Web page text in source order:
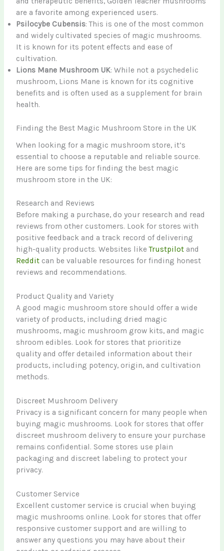
are a favorite among experienced users.
Psilocybe Cubensis: This is one of the most common
and widely cultivated species of magic mushrooms.
It is known for its potent effects and ease of
cultivation.
Lions Mane Mushroom UK: While not a psychedelic
mushroom, Lions Mane is known for its cognitive
benefits and is often used as a supplement for brain
health.
Finding the Best Magic Mushroom Store in the UK
When looking for a magic mushroom store, it’s
essential to choose a reputable and reliable source.
Here are some tips for finding the best magic
mushroom store in the UK:
Research and Reviews
Before making a purchase, do your research and read
reviews from other customers. Look for stores with
positive feedback and a track record of delivering
high-quality products. Websites likeTrustpilot and
Reddit can be valuable resources for finding honest
reviews and recommendations.
Product Quality and Variety
A good magic mushroom store should offer a wide
variety of products, including dried magic
mushrooms, magic mushroom grow kits, and magic
shroom edibles. Look for stores that prioritize
quality and offer detailed information about their
products, including potency, origin, and cultivation
methods.
Discreet Mushroom Delivery
Privacy is a significant concern for many people when
buying magic mushrooms. Look for stores that offer
discreet mushroom delivery to ensure your purchase
remains confidential. Some stores use plain
packaging and discreet labeling to protect your
privacy.
Customer Service
Excellent customer service is crucial when buying
magic mushrooms online. Look for stores that offer
responsive customer support and are willing to
answer any questions you may have about their